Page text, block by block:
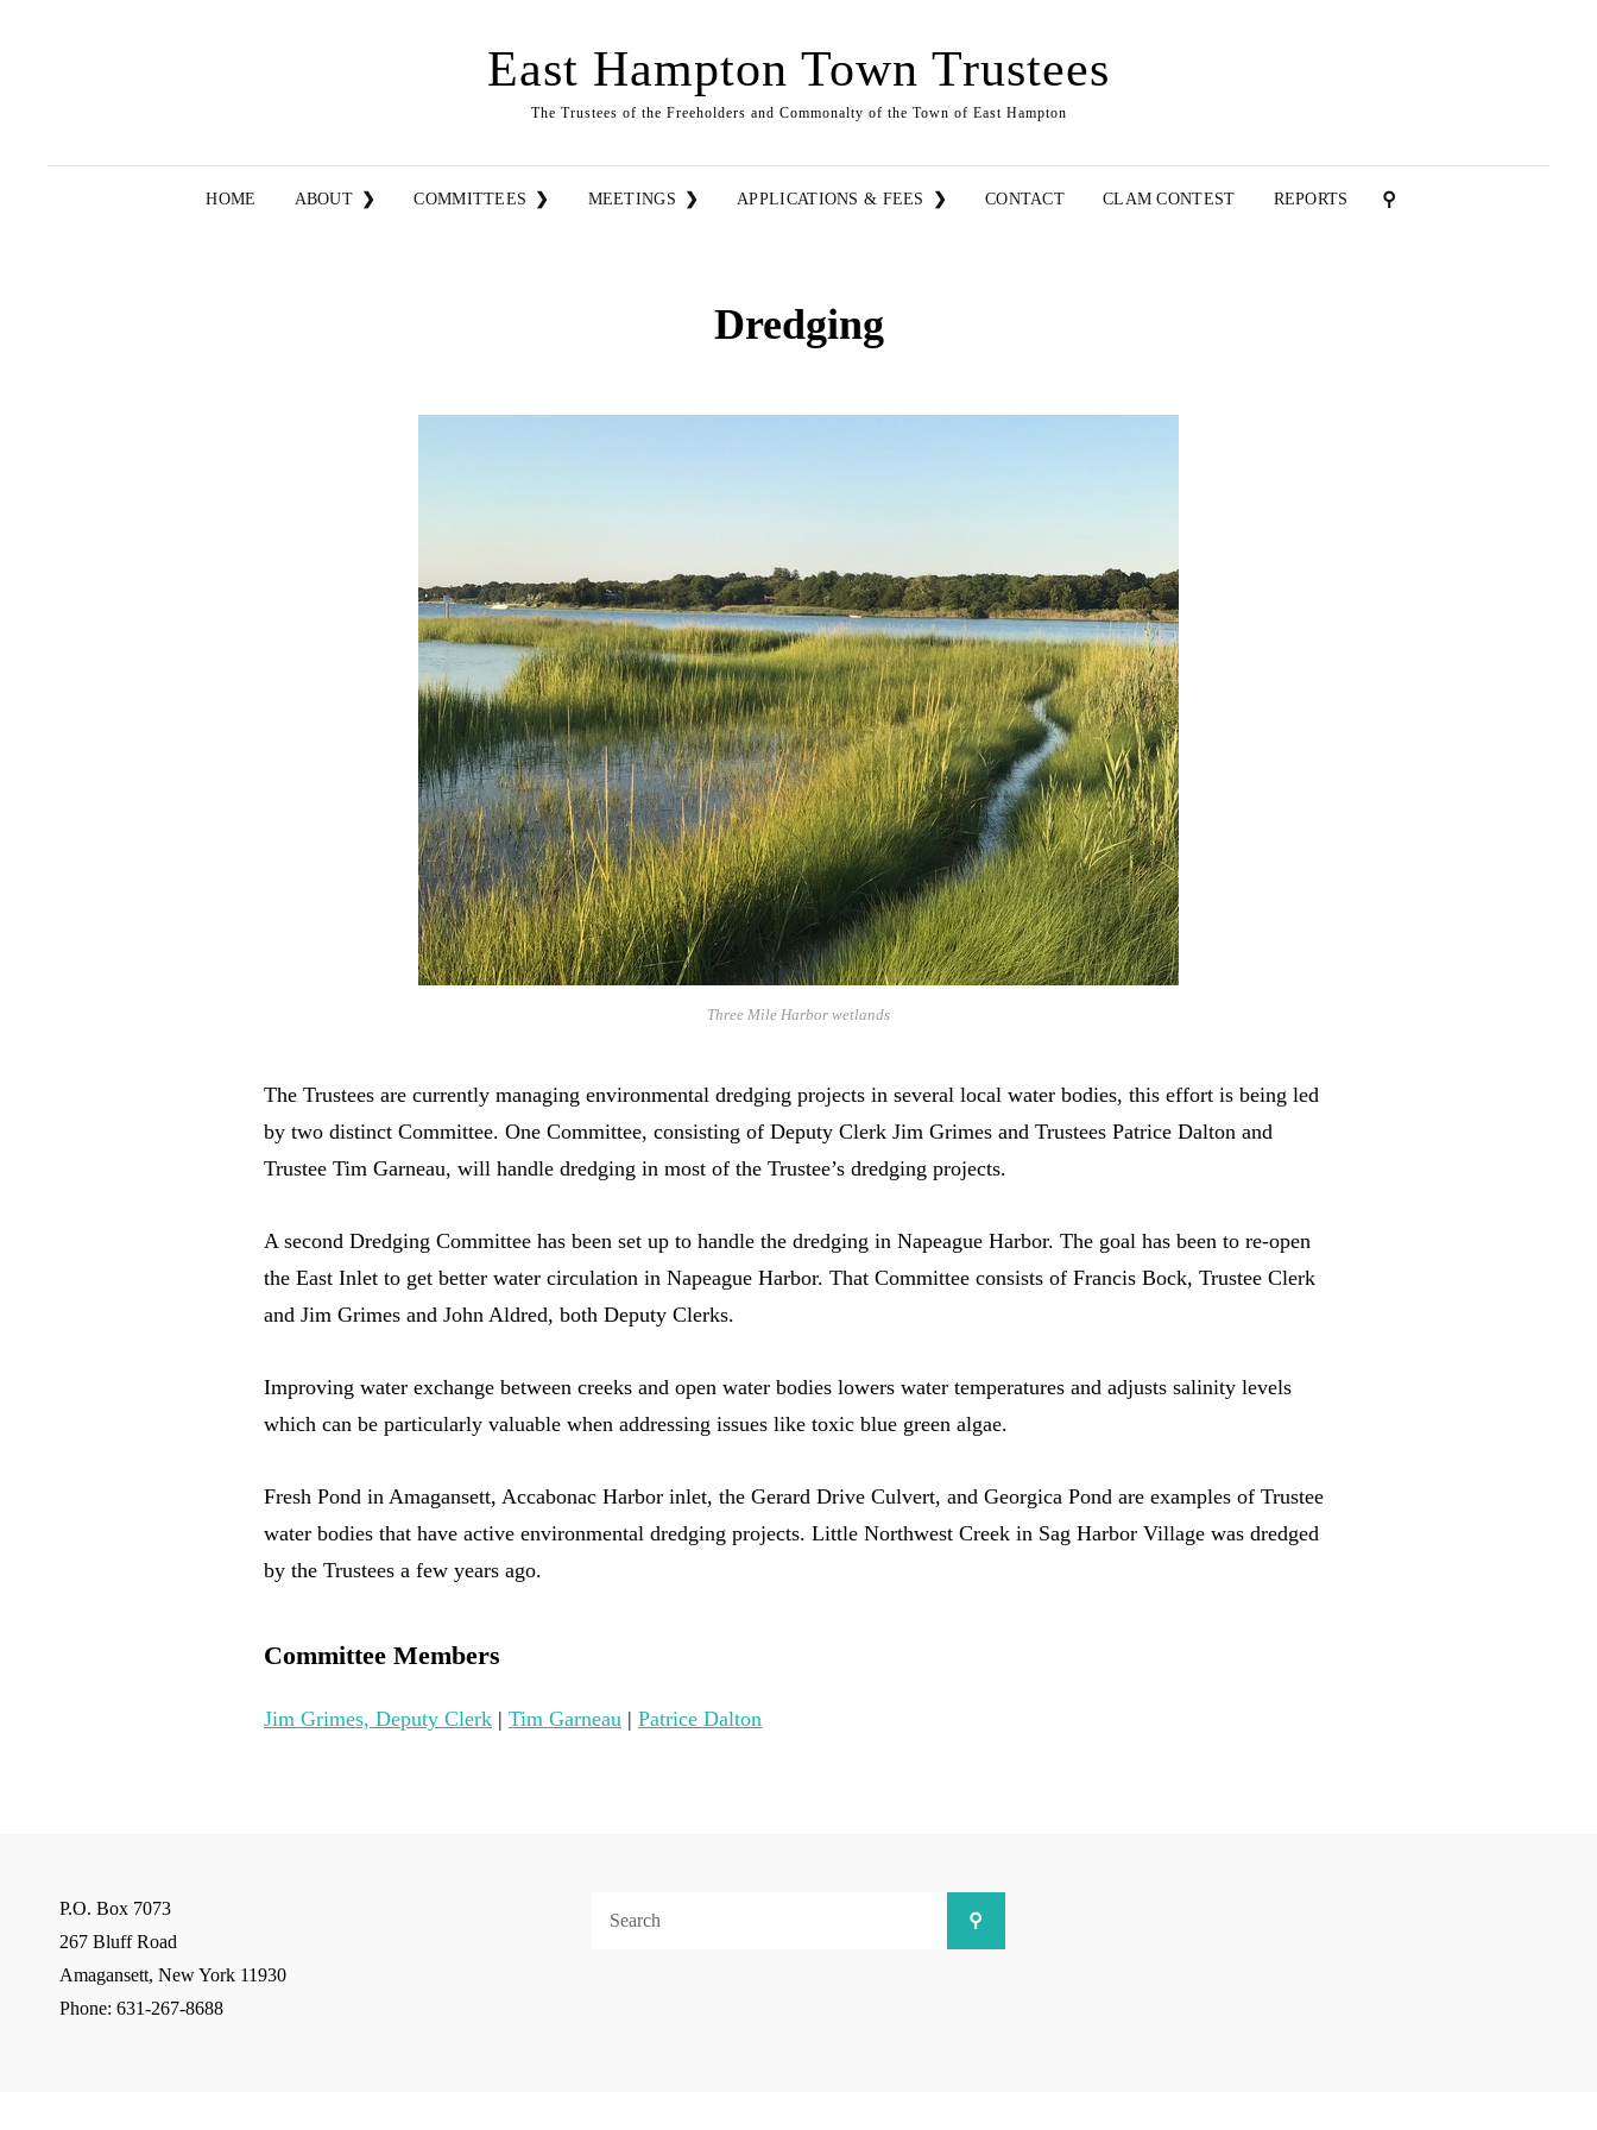
East Hampton Town Trustees
The Trustees of the Freeholders and Commonalty of the Town of East Hampton
HOME ABOUT COMMITTEES MEETINGS APPLICATIONS & FEES CONTACT CLAM CONTEST REPORTS
Dredging
Three Mile Harbor wetlands
The Trustees are currently managing environmental dredging projects in several local water bodies, this effort is being led
by two distinct Committee. One Committee, consisting of Deputy Clerk Jim Grimes and Trustees Patrice Dalton and
Trustee Tim Garneau, will handle dredging in most of the Trustee’s dredging projects.
A second Dredging Committee has been set up to handle the dredging in Napeague Harbor. The goal has been to re-open
the East Inlet to get better water circulation in Napeague Harbor. That Committee consists of Francis Bock, Trustee Clerk
and Jim Grimes and John Aldred, both Deputy Clerks.
Improving water exchange between creeks and open water bodies lowers water temperatures and adjusts salinity levels
which can be particularly valuable when addressing issues like toxic blue green algae.
Fresh Pond in Amagansett, Accabonac Harbor inlet, the Gerard Drive Culvert, and Georgica Pond are examples of Trustee
water bodies that have active environmental dredging projects. Little Northwest Creek in Sag Harbor Village was dredged
by the Trustees a few years ago.
Committee Members
Jim Grimes, Deputy Clerk | Tim Garneau | Patrice Dalton
P.O. Box 7073
267 Bluff Road
Amagansett, New York 11930
Phone: 631-267-8688